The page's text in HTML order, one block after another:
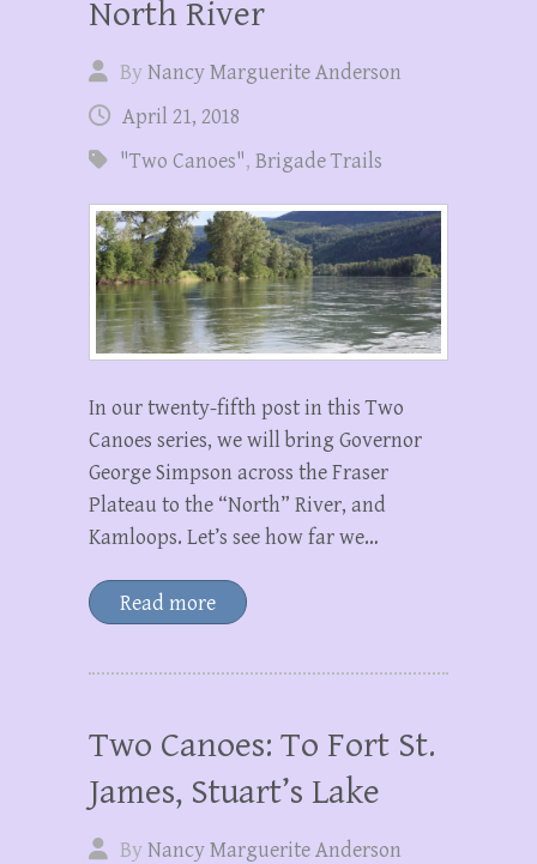
North River
ByNancy Marguerite Anderson
April 21, 2018
"Two Canoes", Brigade Trails
In our twenty-fifth post in this Two
Canoes series, we will bring Governor
George Simpson across the Fraser
Plateau to the “North” River, and
Kamloops. Let’s see how far we…
Read more
Two Canoes: To Fort St.
James, Stuart’s Lake
ByNancy Marguerite Anderson